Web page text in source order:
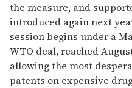
the measure, and
introduced again next
session begins under a
WTO deal, reached
allowing the most
patents on expensive